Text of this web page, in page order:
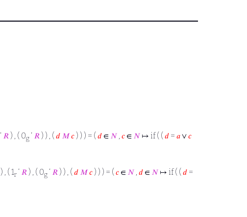
‘ 𝑅 ) , ( 0g ‘ 𝑅 ) ) , ( 𝑑 𝑀𝑐 ) ) ) = ( 𝑑 ∈ 𝑁 𝑐 ∈ 𝑁 ↦ if ( ( 𝑑 = 𝑎∨𝑐
) , ( 1r ‘ 𝑅 ) , ( 0g ‘ 𝑅 ) ) , ( 𝑑 𝑀𝑐 ) ) ) = ( 𝑐 ∈ 𝑁 𝑑 ∈ 𝑁 ↦ if ( ( 𝑑 =